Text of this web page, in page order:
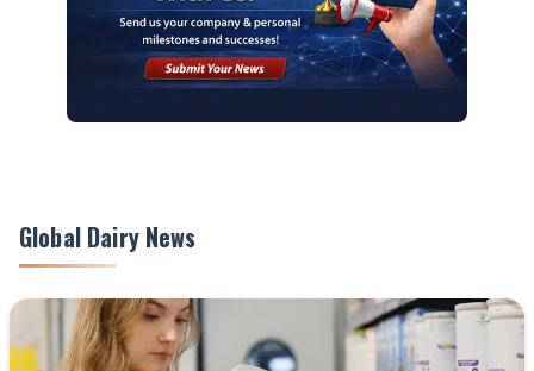
Global Dairy News